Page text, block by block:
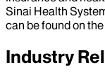
Sinai Health
can be found on
Industry